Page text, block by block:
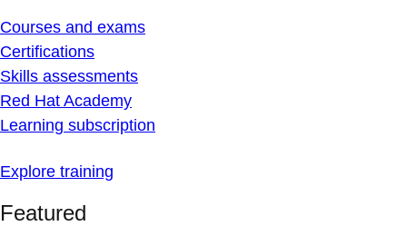
Courses and exams
Certifications
Skills assessments
Red Hat Academy
Learning subscription
Explore training
Featured